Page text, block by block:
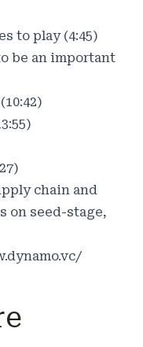
to play (4:45)
be an important
chain and
on seed-stage,